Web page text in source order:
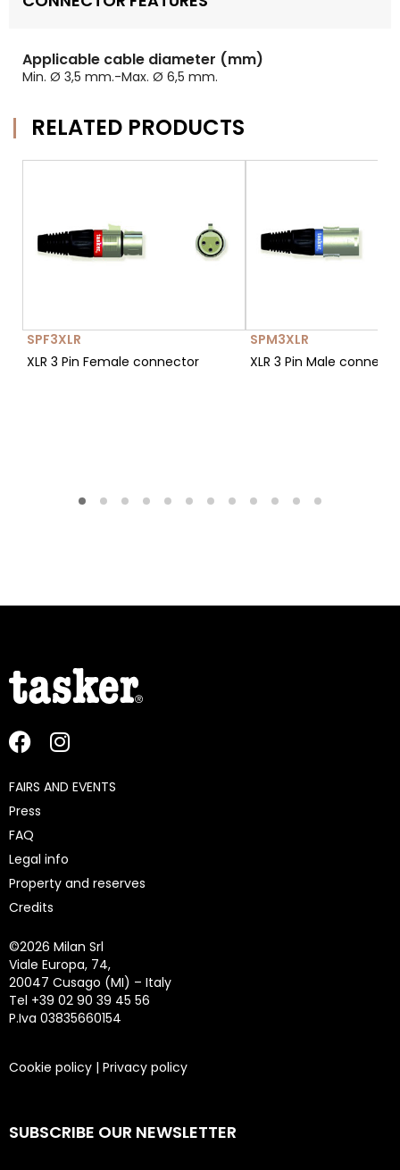
Applicable cable diameter (mm)
Min. Ø 3,5 mm.-Max. Ø 6,5 mm.
RELATED PRODUCTS
SPF3XLR
XLR 3 Pin Female connector
SPM3XLR
XLR 3 Pin Male
FAIRS AND EVENTS
Press
FAQ
Legal info
Property and reserves
Credits
©2026 Milan Srl
Viale Europa, 74,
20047 Cusago (MI) – Italy
Tel +39 02 90 39 45 56
P.Iva 03835660154
Cookie policy | Privacy policy
SUBSCRIBE OUR NEWSLETTER